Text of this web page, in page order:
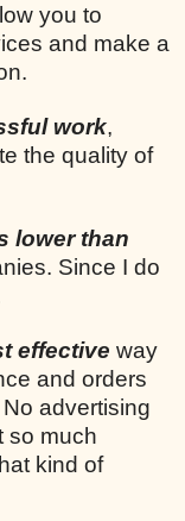
you to
and make a
work,
the quality of
lower than
Since I do
effective way
and orders
advertising
so much
kind of